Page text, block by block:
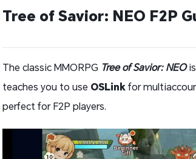
Tree of Savior: NEO F2P
The classic MMORPG Tree of Savior: NEOis
teaches you to use OSLinkfor
perfect for F2P players.